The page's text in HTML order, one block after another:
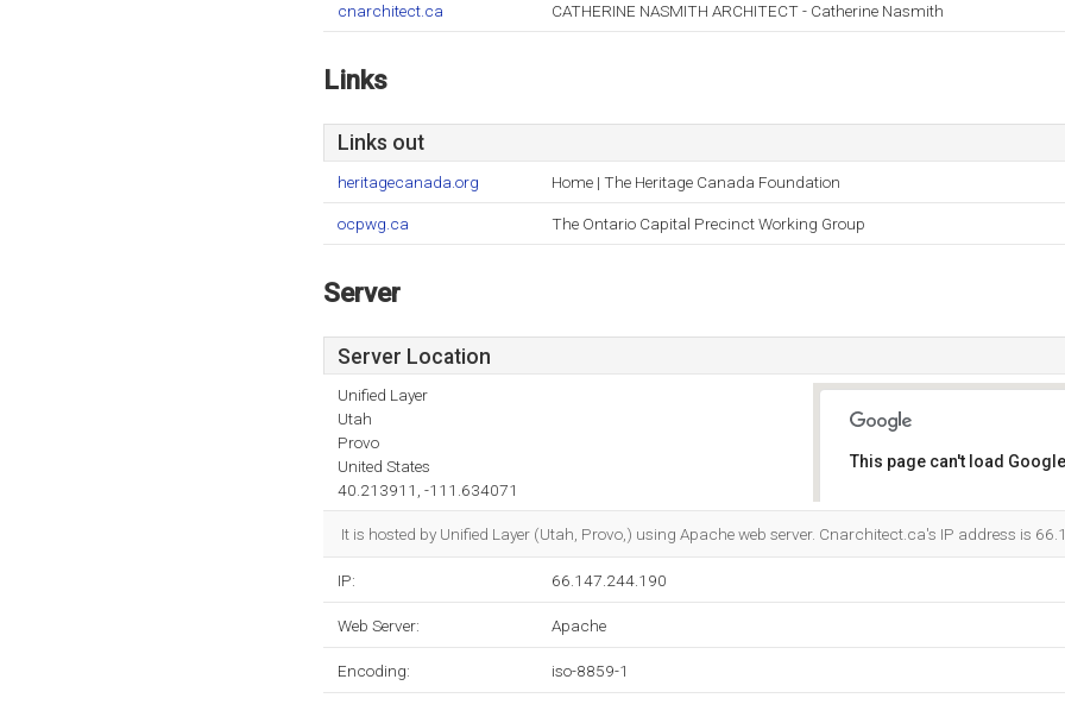
cnarchitect.ca CATHERINE NASMITH ARCHITECT - Catherine Nasmith
Links
Links out
heritagecanada.org Home | The Heritage Canada Foundation
ocpwg.ca The Ontario Capital Precinct Working Group
Server
Server Location
Unified Layer
Utah
Provo
United States
40.213911, -111.634071
This page can't load
It is hosted by Unified Layer (Utah, Provo,) using Apache web server. Cnarchitect.ca's IP address is
IP: 66.147.244.190
Web Server: Apache
Encoding: iso-8859-1